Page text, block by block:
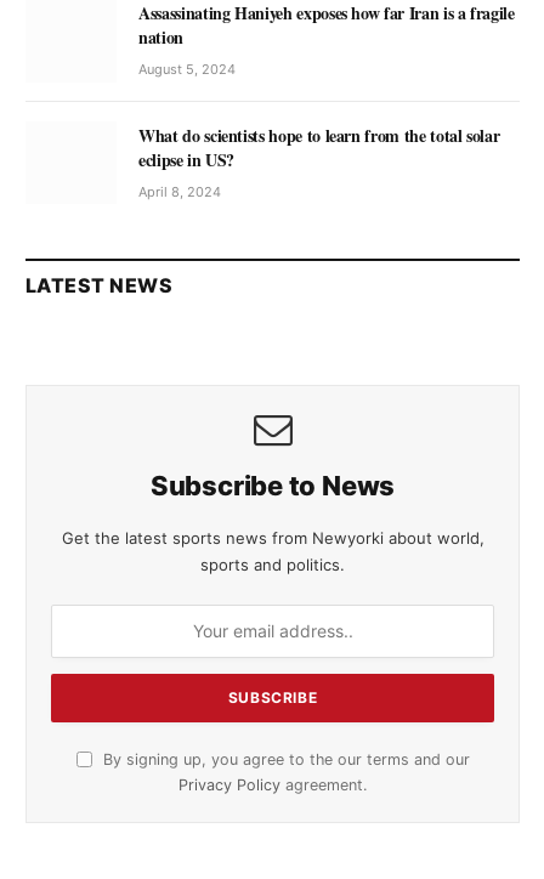
Assassinating Haniyeh exposes how far Iran is a fragile
nation
August 5, 2024
What do scientists hope to learn from the total solar
eclipse in US?
April 8, 2024
LATEST NEWS
Subscribe to News
Get the latest sports news from Newyorki about world,
sports and politics.
By signing up, you agree to the our terms and our
Privacy Policy agreement.